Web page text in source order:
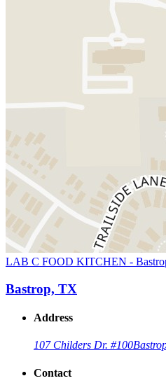
LAB C FOOD KITCHEN -
Bastrop, TX
Address
107 Childers Dr. #100
Contact